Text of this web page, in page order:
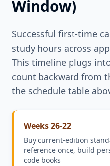
Window)
Successful first-time
study hours across
This timeline plugs
count backward from
the schedule table
Weeks 26-22
Buy current-edition
reference once, build
code books